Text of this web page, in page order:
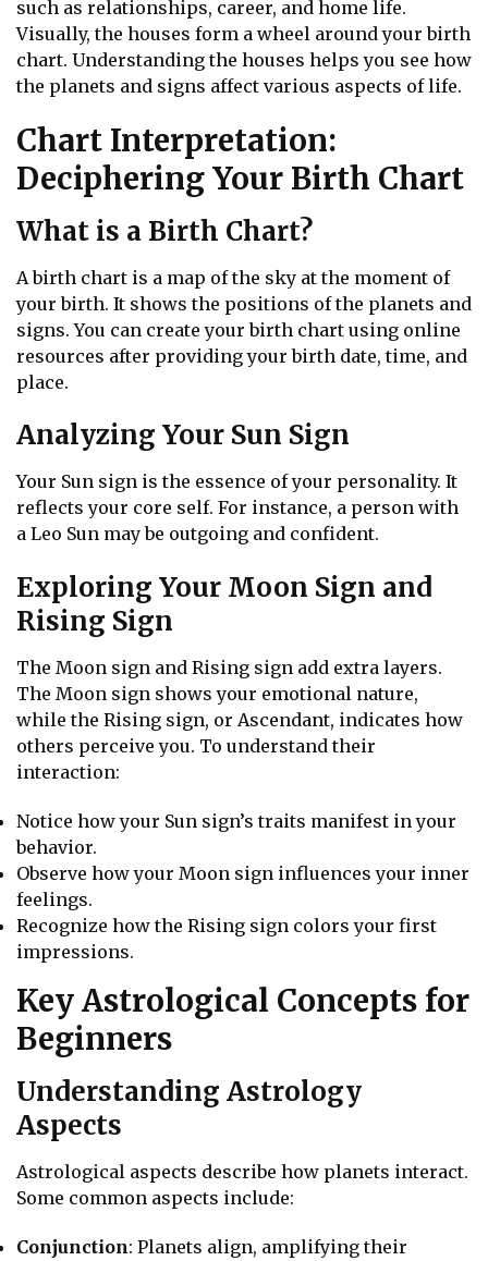
such as relationships, career, and home life.
Visually, the houses form a wheel around your birth
chart. Understanding the houses helps you see how
the planets and signs affect various aspects of life.
Chart Interpretation:
Deciphering Your Birth Chart
What is a Birth Chart?
A birth chart is a map of the sky at the moment of
your birth. It shows the positions of the planets and
signs. You can create your birth chart using online
resources after providing your birth date, time, and
place.
Analyzing Your Sun Sign
Your Sun sign is the essence of your personality. It
reflects your core self. For instance, a person with
a Leo Sun may be outgoing and confident.
Exploring Your Moon Sign and
Rising Sign
The Moon sign and Rising sign add extra layers.
The Moon sign shows your emotional nature,
while the Rising sign, or Ascendant, indicates how
others perceive you. To understand their
interaction:
Notice how your Sun sign’s traits manifest in your
behavior.
Observe how your Moon sign influences your inner
feelings.
Recognize how the Rising sign colors your first
impressions.
Key Astrological Concepts for
Beginners
Understanding Astrology
Aspects
Astrological aspects describe how planets interact.
Some common aspects include:
Conjunction: Planets align, amplifying their